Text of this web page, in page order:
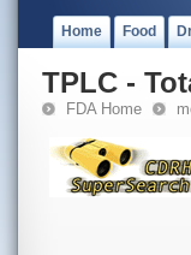
Home Food
TPLC -
FDA Home